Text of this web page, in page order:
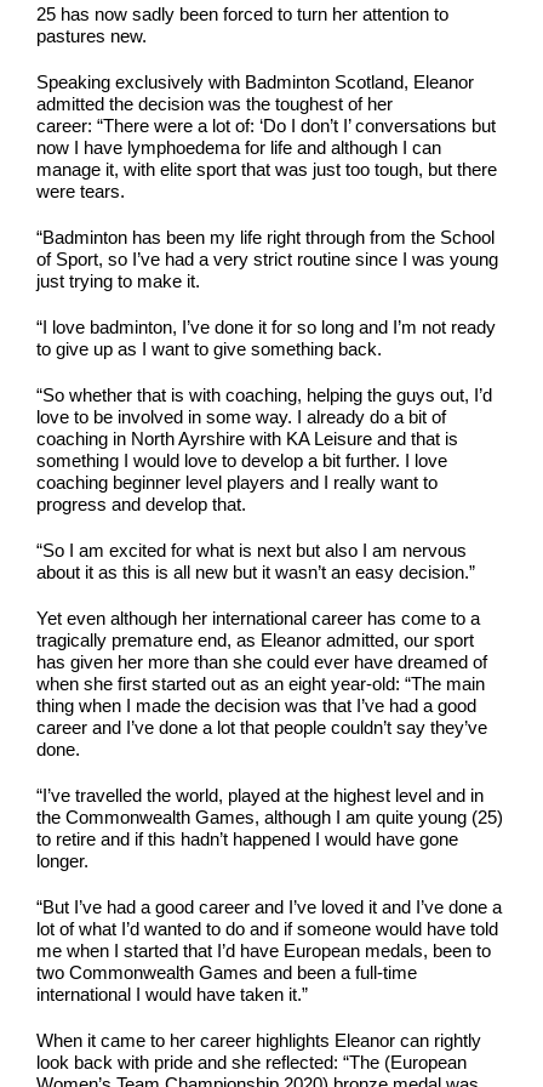
25 has now sadly been forced to turn her attention to
pastures new.
Speaking exclusively with Badminton Scotland, Eleanor
admitted the decision was the toughest of her
career: “There were a lot of: ‘Do I don’t I’ conversations but
now I have lymphoedema for life and although I can
manage it, with elite sport that was just too tough, but there
were tears.
“Badminton has been my life right through from the School
of Sport, so I’ve had a very strict routine since I was young
just trying to make it.
“I love badminton, I’ve done it for so long and I’m not ready
to give up as I want to give something back.
“So whether that is with coaching, helping the guys out, I’d
love to be involved in some way. I already do a bit of
coaching in North Ayrshire with KA Leisure and that is
something I would love to develop a bit further. I love
coaching beginner level players and I really want to
progress and develop that.
“So I am excited for what is next but also I am nervous
about it as this is all new but it wasn’t an easy decision.”
Yet even although her international career has come to a
tragically premature end, as Eleanor admitted, our sport
has given her more than she could ever have dreamed of
when she first started out as an eight year-old: “The main
thing when I made the decision was that I’ve had a good
career and I’ve done a lot that people couldn’t say they’ve
done.
“I’ve travelled the world, played at the highest level and in
the Commonwealth Games, although I am quite young (25)
to retire and if this hadn’t happened I would have gone
longer.
“But I’ve had a good career and I’ve loved it and I’ve done a
lot of what I’d wanted to do and if someone would have told
me when I started that I’d have European medals, been to
two Commonwealth Games and been a full-time
international I would have taken it.”
When it came to her career highlights Eleanor can rightly
look back with pride and she reflected: “The (European